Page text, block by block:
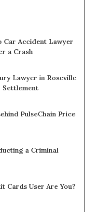
Car Accident Lawyer
a Crash
Lawyer in Roseville
Settlement
PulseChain Price
a Criminal
Cards User Are You?